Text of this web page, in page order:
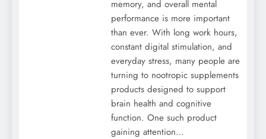
memory, and overall mental
performance is more important
than ever. With long work hours,
constant digital stimulation, and
everyday stress, many people are
turning to nootropic supplements
products designed to support
brain health and cognitive
function. One such product
gaining attention…